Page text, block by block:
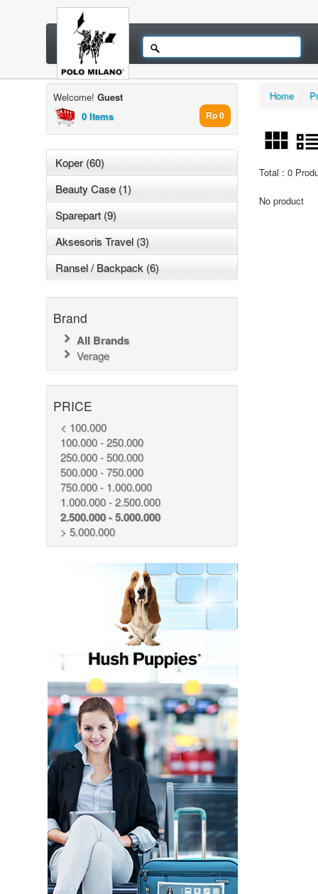
Welcome! Guest
0 Items
Rp 0
Koper (60)
Beauty Case (1)
Sparepart (9)
Aksesoris Travel (3)
Ransel / Backpack (6)
Brand
All Brands
Verage
PRICE
< 100.000
100.000 - 250.000
250.000 - 500.000
500.000 - 750.000
750.000 - 1.000.000
1.000.000 - 2.500.000
2.500.000 - 5.000.000
> 5.000.000
Home /
Total : 0
No product